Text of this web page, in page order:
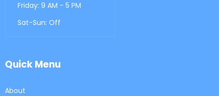
Friday: 9 AM - 5 PM
Sat-Sun: Off
Quick Menu
About